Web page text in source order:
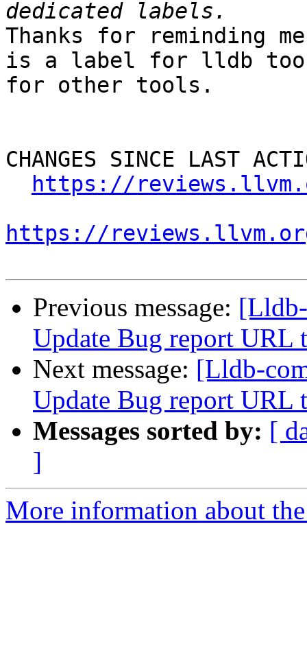
Thanks for reminding
is a label for lldb
for other tools.
CHANGES SINCE LAST
https://
https://
Previous message:
Update Bug report URL
Next message: [Lldb-
Update Bug report URL
Messages sorted by: [
]
More information about